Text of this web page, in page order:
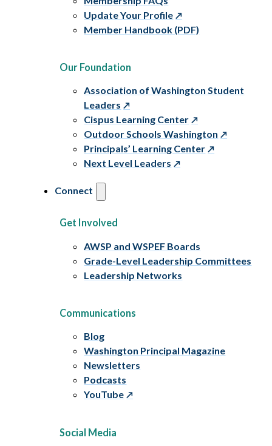
Update Your Profile
Member Handbook (PDF)
Our Foundation
Association of Washington Student
Leaders
Cispus Learning Center
Outdoor Schools Washington
Principals’ Learning Center
Next Level Leaders
Connect
Get Involved
AWSP and WSPEF Boards
Grade-Level Leadership Committees
Leadership Networks
Communications
Blog
Washington Principal Magazine
Newsletters
Podcasts
YouTube
Social Media